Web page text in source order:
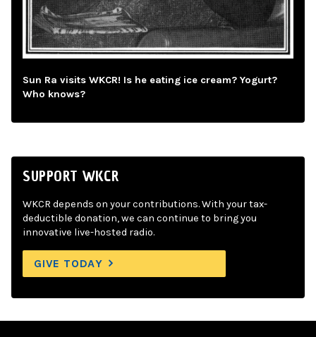
Sun Ra visits WKCR! Is he eating ice cream? Yogurt?
Who knows?
SUPPORT WKCR
WKCR depends on your contributions. With your tax-
deductible donation, we can continue to bring you
innovative live-hosted radio.
GIVE TODAY